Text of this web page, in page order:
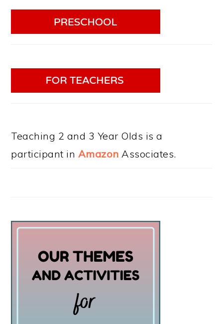
Teaching 2 and 3 Year Olds is a
participant in Amazon Associates.